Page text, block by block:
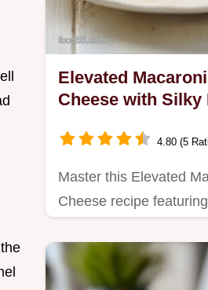
Elevated
Cheese with Silky
4.80 (5
Master this Elevated
Cheese recipe